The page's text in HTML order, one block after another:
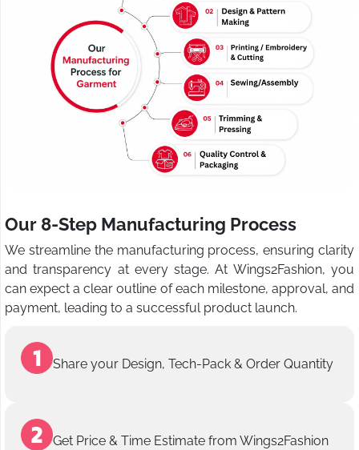
Our 8-Step Manufacturing Process
We streamline the manufacturing process, ensuring clarity
and transparency at every stage. At Wings2Fashion, you
can expect a clear outline of each milestone, approval, and
payment, leading to a successful product launch.
Share your Design, Tech-Pack & Order Quantity
Get Price & Time Estimate from Wings2Fashion